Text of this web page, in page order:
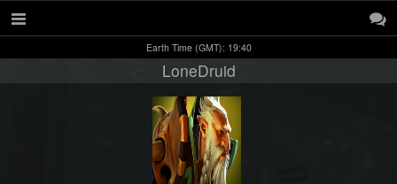
Earth Time (GMT): 19:40
LoneDruid